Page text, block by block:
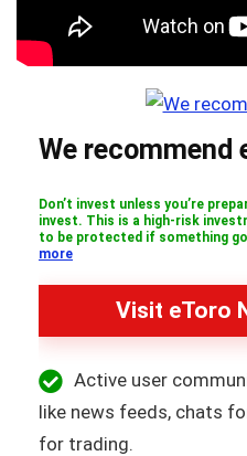
We recommend
Don’t invest unless you’re
invest. This is a high-risk
to be protected if something
more
Visit eToro
Active user
like news feeds, chats
for trading.